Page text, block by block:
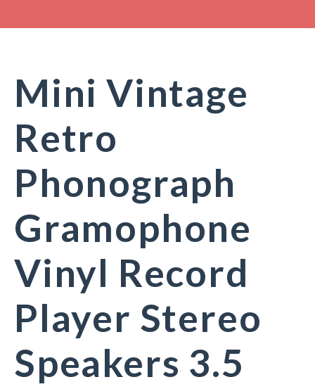
Mini Vintage
Retro
Phonograph
Gramophone
Vinyl Record
Player Stereo
Speakers 3.5